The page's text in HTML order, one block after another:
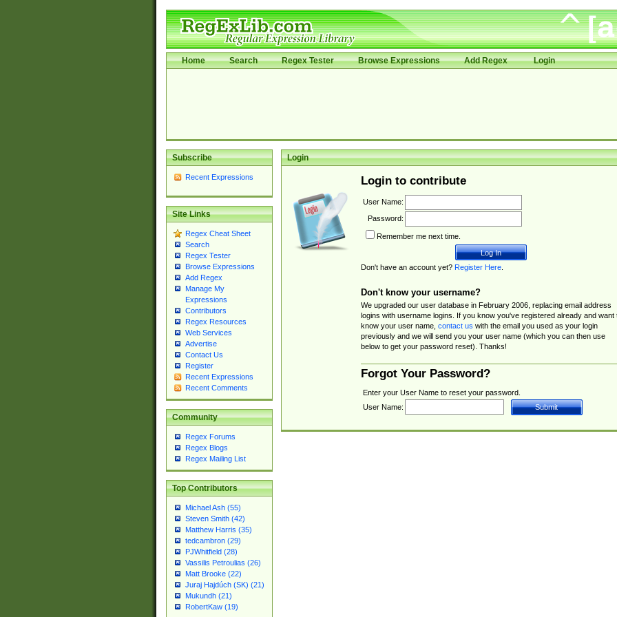
Home Search Regex Tester Browse Expressions Add Regex Login
Subscribe
Recent Expressions
Site Links
Regex Cheat Sheet
Search
Regex Tester
Browse Expressions
Add Regex
Manage My
Expressions
Contributors
Regex Resources
Web Services
Advertise
Contact Us
Register
Recent Expressions
Recent Comments
Community
Regex Forums
Regex Blogs
Regex Mailing List
Top Contributors
Michael Ash (55)
Steven Smith (42)
Matthew Harris (35)
tedcambron (29)
PJWhitfield (28)
Vassilis Petroulias (26)
Matt Brooke (22)
Juraj Hajdúch (SK) (21)
Mukundh (21)
RobertKaw (19)
Login
Login to contribute
User Name:
Password:
Remember me next time.
Don't have an account yet? Register Here.
Don't know your username?
We upgraded our user database in February 2006, replacing email address
logins with username logins. If you know you've registered already and want
know your user name, contact us with the email you used as your login
previously and we will send you your user name (which you can then use
below to get your password reset). Thanks!
Forgot Your Password?
Enter your User Name to reset your password.
User Name: